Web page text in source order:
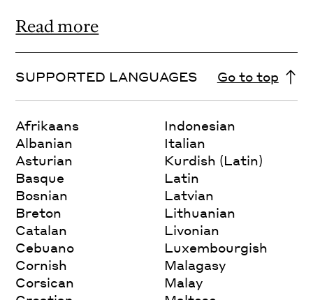
Read more
SUPPORTED LANGUAGES Go to top
Afrikaans
Albanian
Asturian
Basque
Bosnian
Breton
Catalan
Cebuano
Cornish
Corsican
Indonesian
Italian
Kurdish (Latin)
Latin
Latvian
Lithuanian
Livonian
Luxembourgish
Malagasy
Malay